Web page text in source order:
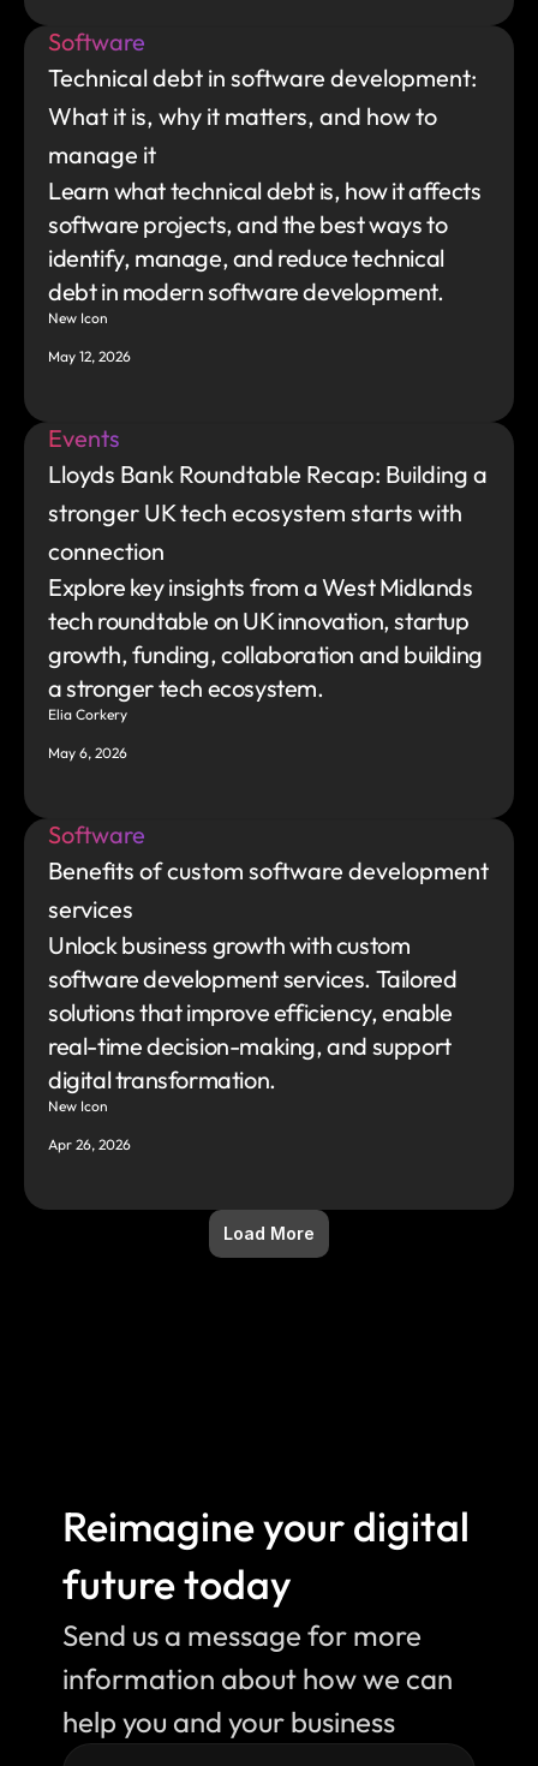
Software
Technical debt in software development:
What it is, why it matters, and how to
manage it
Learn what technical debt is, how it affects
software projects, and the best ways to
identify, manage, and reduce technical
debt in modern software development.
New Icon
May 12, 2026
Events
Lloyds Bank Roundtable Recap: Building a
stronger UK tech ecosystem starts with
connection
Explore key insights from a West Midlands
tech roundtable on UK innovation, startup
growth, funding, collaboration and building
a stronger tech ecosystem.
Elia Corkery
May 6, 2026
Software
Benefits of custom software development
services
Unlock business growth with custom
software development services. Tailored
solutions that improve efficiency, enable
real-time decision-making, and support
digital transformation.
New Icon
Apr 26, 2026
Load More
Reimagine your digital
future today
Send us a message for more
information about how we can
help you and your business